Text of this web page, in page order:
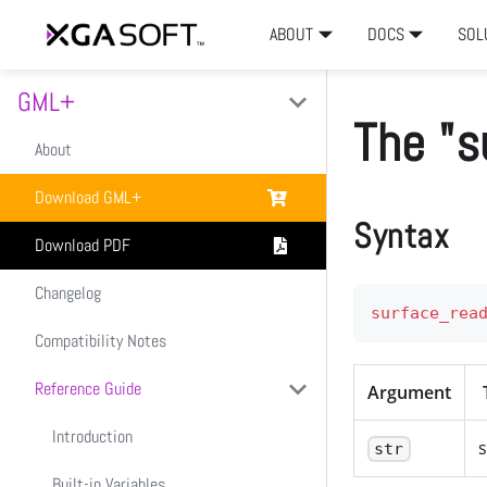
ABOUT DOCS
GML+
About
Download GML+
Download PDF
Changelog
Compatibility Notes
Reference Guide
Introduction
The
Syntax
surface_read
Argument
str